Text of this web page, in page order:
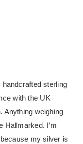
sterling
with the UK
Anything weighing
Hallmarked. I’m
my silver is